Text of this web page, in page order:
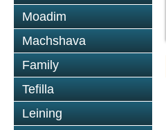
Moadim
Machshava
Family
Tefilla
Leining